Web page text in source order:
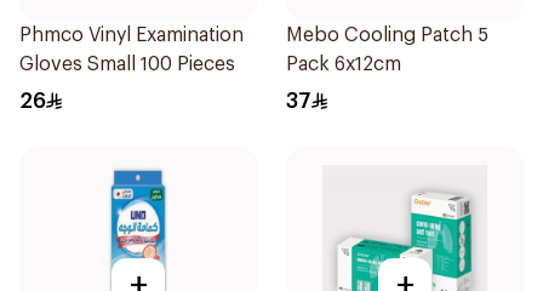
Phmco Vinyl Examination
Gloves Small 100 Pieces
26
Mebo Cooling Patch 5
Pack 6x12cm
37